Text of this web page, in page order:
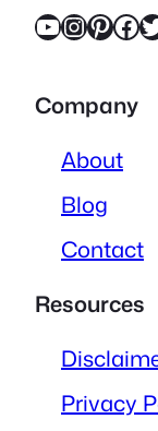
YouTube InstagramPinterest Facebook Twitter
Company
About
Blog
Contact
Resources
Privacy